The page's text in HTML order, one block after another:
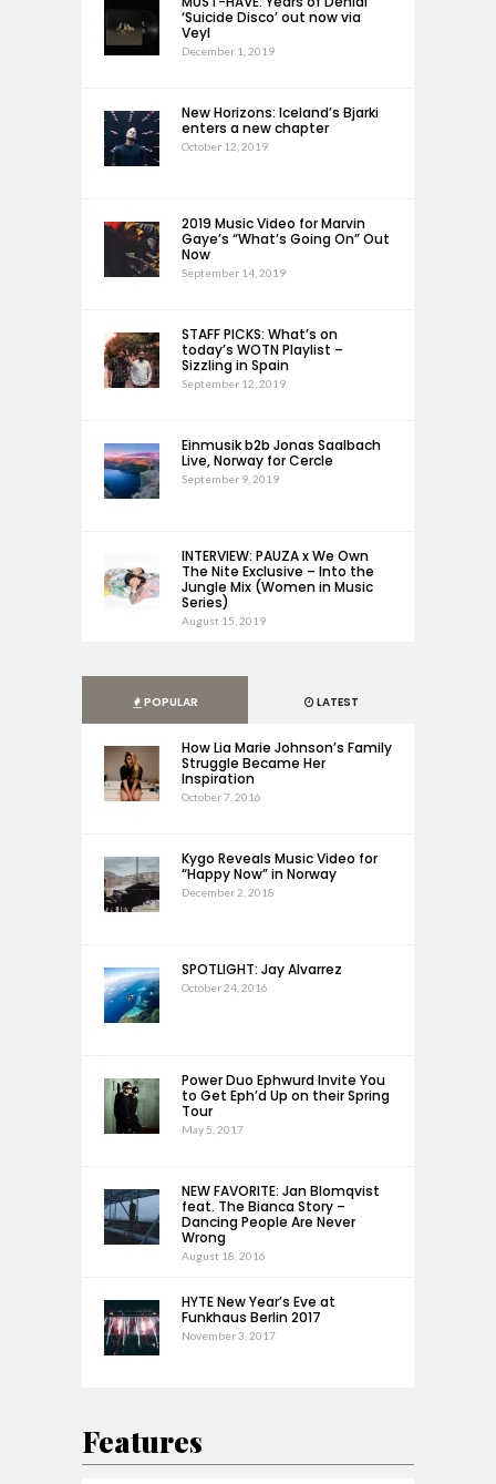
‘Suicide Disco’ out now via
Veyl
December 1, 2019
New Horizons: Iceland’s Bjarki
enters a new chapter
October 12, 2019
2019 Music Video for Marvin
Gaye’s “What’s Going On” Out
Now
September 14, 2019
STAFF PICKS: What’s on
today’s WOTN Playlist –
Sizzling in Spain
September 12, 2019
Einmusik b2b Jonas Saalbach
Live, Norway for Cercle
September 9, 2019
INTERVIEW: PAUZA x We Own
The Nite Exclusive – Into the
Jungle Mix (Women in Music
Series)
August 15, 2019
POPULAR LATEST
How Lia Marie Johnson’s Family
Struggle Became Her
Inspiration
October 7, 2016
Kygo Reveals Music Video for
“Happy Now” in Norway
December 2, 2018
SPOTLIGHT: Jay Alvarrez
October 24, 2016
Power Duo Ephwurd Invite You
to Get Eph’d Up on their Spring
Tour
May 5, 2017
NEW FAVORITE: Jan Blomqvist
feat. The Bianca Story –
Dancing People Are Never
Wrong
August 18, 2016
HYTE New Year’s Eve at
Funkhaus Berlin 2017
November 3, 2017
Features